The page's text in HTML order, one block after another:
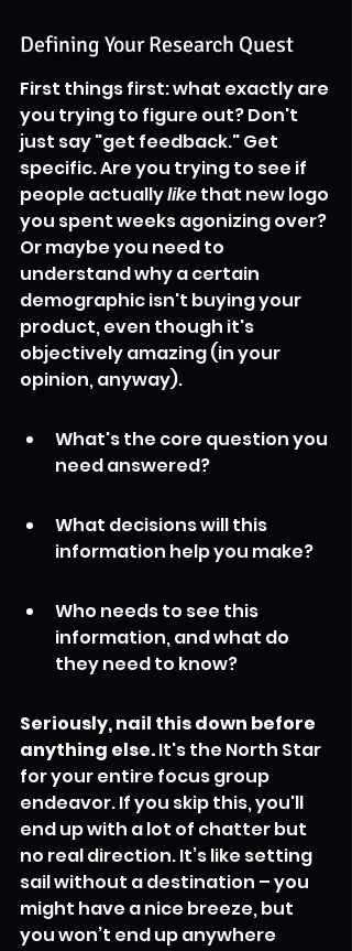
Defining Your Research Quest
First things first: what exactly are
you trying to figure out? Don't
just say "get feedback." Get
specific. Are you trying to see if
people actually like that new logo
you spent weeks agonizing over?
Or maybe you need to
understand why a certain
demographic isn't buying your
product, even though it's
objectively amazing (in your
opinion, anyway).
What's the core question you
need answered?
What decisions will this
information help you make?
Who needs to see this
information, and what do
they need to know?
Seriously, nail this down before
anything else. It's the North Star
for your entire focus group
endeavor. If you skip this, you'll
end up with a lot of chatter but
no real direction. It’s like setting
sail without a destination – you
might have a nice breeze, but
you won’t end up anywhere